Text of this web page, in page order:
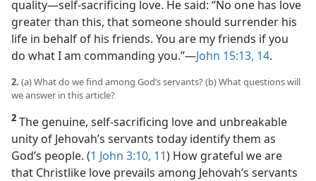
quality​—self-sacrificing love. He said: “No one has love
greater than this, that someone should surrender his
life in behalf of his friends. You are my friends if you
do what I am commanding you.”​—John 15:13, 14.
2. (a) What do we find among God’s servants? (b) What questions will
we answer in this article?
2 The genuine, self-sacrificing love and unbreakable
unity of Jehovah’s servants today identify them as
God’s people. (1 John 3:10, 11) How grateful we are
that Christlike love prevails among Jehovah’s servants